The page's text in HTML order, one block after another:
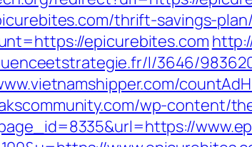
thrift-savings-
epicurebites.com
l/3646/
wp-content/